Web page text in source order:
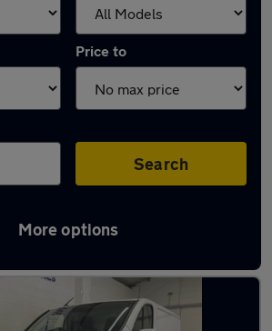
Price to
Search
More options
vans in stock